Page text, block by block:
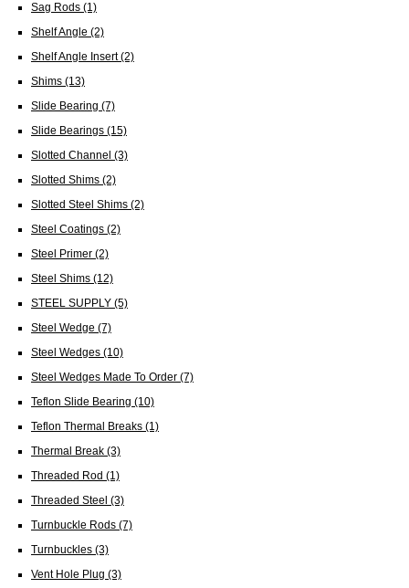
Sag Rods (1)
Shelf Angle (2)
Shelf Angle Insert(2)
Shims (13)
Slide Bearing (7)
Slide Bearings (15)
Slotted Channel (3)
Slotted Shims (2)
Slotted Steel Shims (2)
Steel Coatings (2)
Steel Primer (2)
Steel Shims (12)
STEEL SUPPLY (5)
Steel Wedge (7)
Steel Wedges (10)
Steel Wedges Made To Order (7)
Teflon Slide Bearing (10)
Teflon Thermal Breaks (1)
Thermal Break (3)
Threaded Rod (1)
Threaded Steel (3)
Turnbuckle Rods (7)
Turnbuckles (3)
Vent Hole Plug (3)